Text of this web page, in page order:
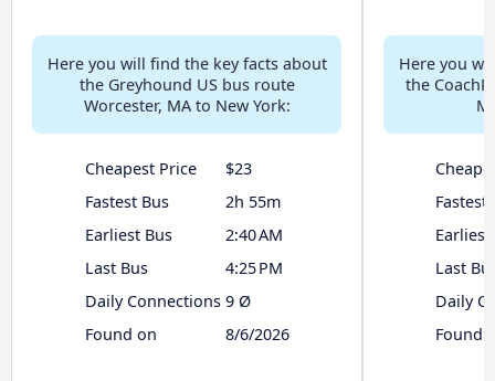
Here you will find the key facts about
the Greyhound US bus route
Worcester, MA to New York:
Cheapest Price
$23
Fastest Bus
2h 55m
Earliest Bus
2:40 AM
Last Bus
4:25 PM
Daily Connections 9 Ø
Found on
8/6/2026
Here you
the
Fastest
Earliest
Last
Daily
Found